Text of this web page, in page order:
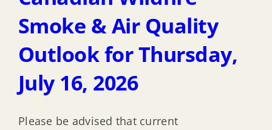
Smoke & Air Quality
Outlook for Thursday,
July 16, 2026
Please be advised that current